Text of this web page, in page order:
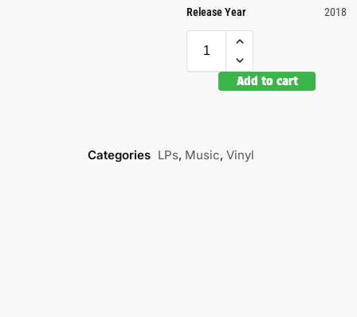
Release Year 2018
Add to cart
Categories LPs, Music, Vinyl